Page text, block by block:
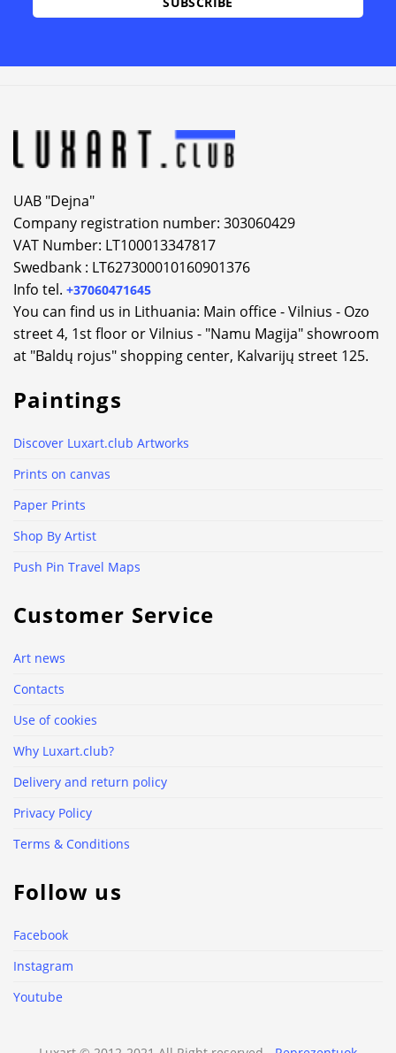
UAB "Dejna"
Company registration number: 303060429
VAT Number: LT100013347817
Swedbank : LT627300010160901376
Info tel. +37060471645
You can find us in Lithuania: Main office - Vilnius - Ozo
street 4, 1st floor or Vilnius - "Namu Magija" showroom
at "Baldų rojus" shopping center, Kalvarijų street 125.
Paintings
Discover Luxart.club Artworks
Prints on canvas
Paper Prints
Shop By Artist
Push Pin Travel Maps
Customer Service
Art news
Contacts
Use of cookies
Why Luxart.club?
Delivery and return policy
Privacy Policy
Terms & Conditions
Follow us
Facebook
Instagram
Youtube